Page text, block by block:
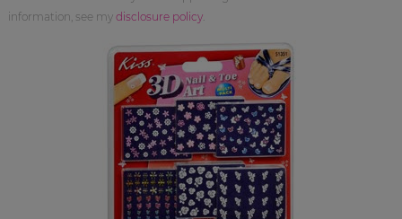
information, see my disclosure policy.